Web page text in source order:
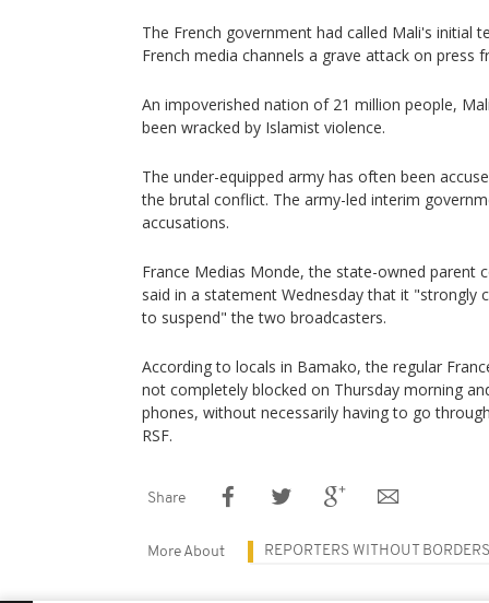
The French government had called Mali's initial
French media channels a grave attack on press
An impoverished nation of 21 million people,
been wracked by Islamist violence.
The under-equipped army has often been
the brutal conflict. The army-led interim
accusations.
France Medias Monde, the state-owned parent
said in a statement Wednesday that it "strongly
to suspend" the two broadcasters.
According to locals in Bamako, the regular
not completely blocked on Thursday morning
phones, without necessarily having to go
RSF.
Share
More About REPORTERS WITHOUT BORDERS